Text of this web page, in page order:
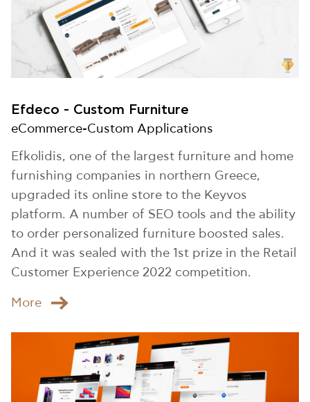
Efdeco - Custom Furniture
eCommerce-Custom Applications
Μore
Efkolidis, one of the largest furniture and home
furnishing companies in northern Greece,
upgraded its online store to the Keyvos
platform. A number of SEO tools and the ability
to order personalized furniture boosted sales.
And it was sealed with the 1st prize in the Retail
Customer Experience 2022 competition.